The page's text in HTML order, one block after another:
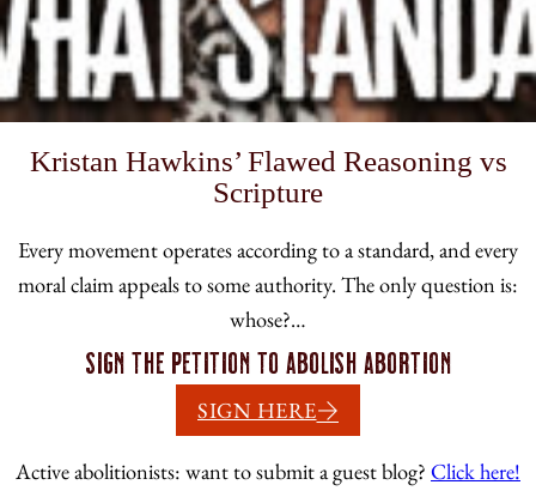
Kristan Hawkins’ Flawed Reasoning vs
Scripture
Every movement operates according to a standard, and every
moral claim appeals to some authority. The only question is:
whose?…
Sign the petition to abolish abortion
SIGN HERE
Active abolitionists: want to submit a guest blog? Click here!